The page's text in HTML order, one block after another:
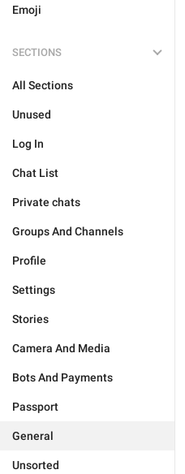
Emoji
SECTIONS
All Sections
Unused
Log In
Chat List
Private chats
Groups And Channels
Profile
Settings
Stories
Camera And Media
Bots And Payments
Passport
General
Unsorted